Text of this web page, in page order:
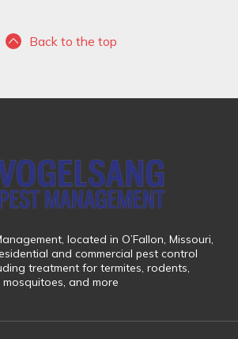
Back to the top
, located in O’Fallon, Missouri,
and commercial pest control
treatment for termites, rodents,
mosquitoes, and more